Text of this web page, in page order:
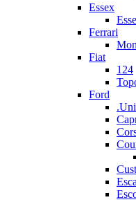
Essex
Ferrari
Fiat
124
Ford